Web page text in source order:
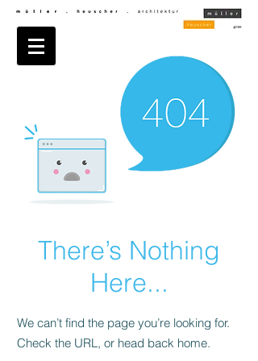
There’s Nothing
Here...
We can’t find the page you’re looking for.
Check the URL, or head back home.